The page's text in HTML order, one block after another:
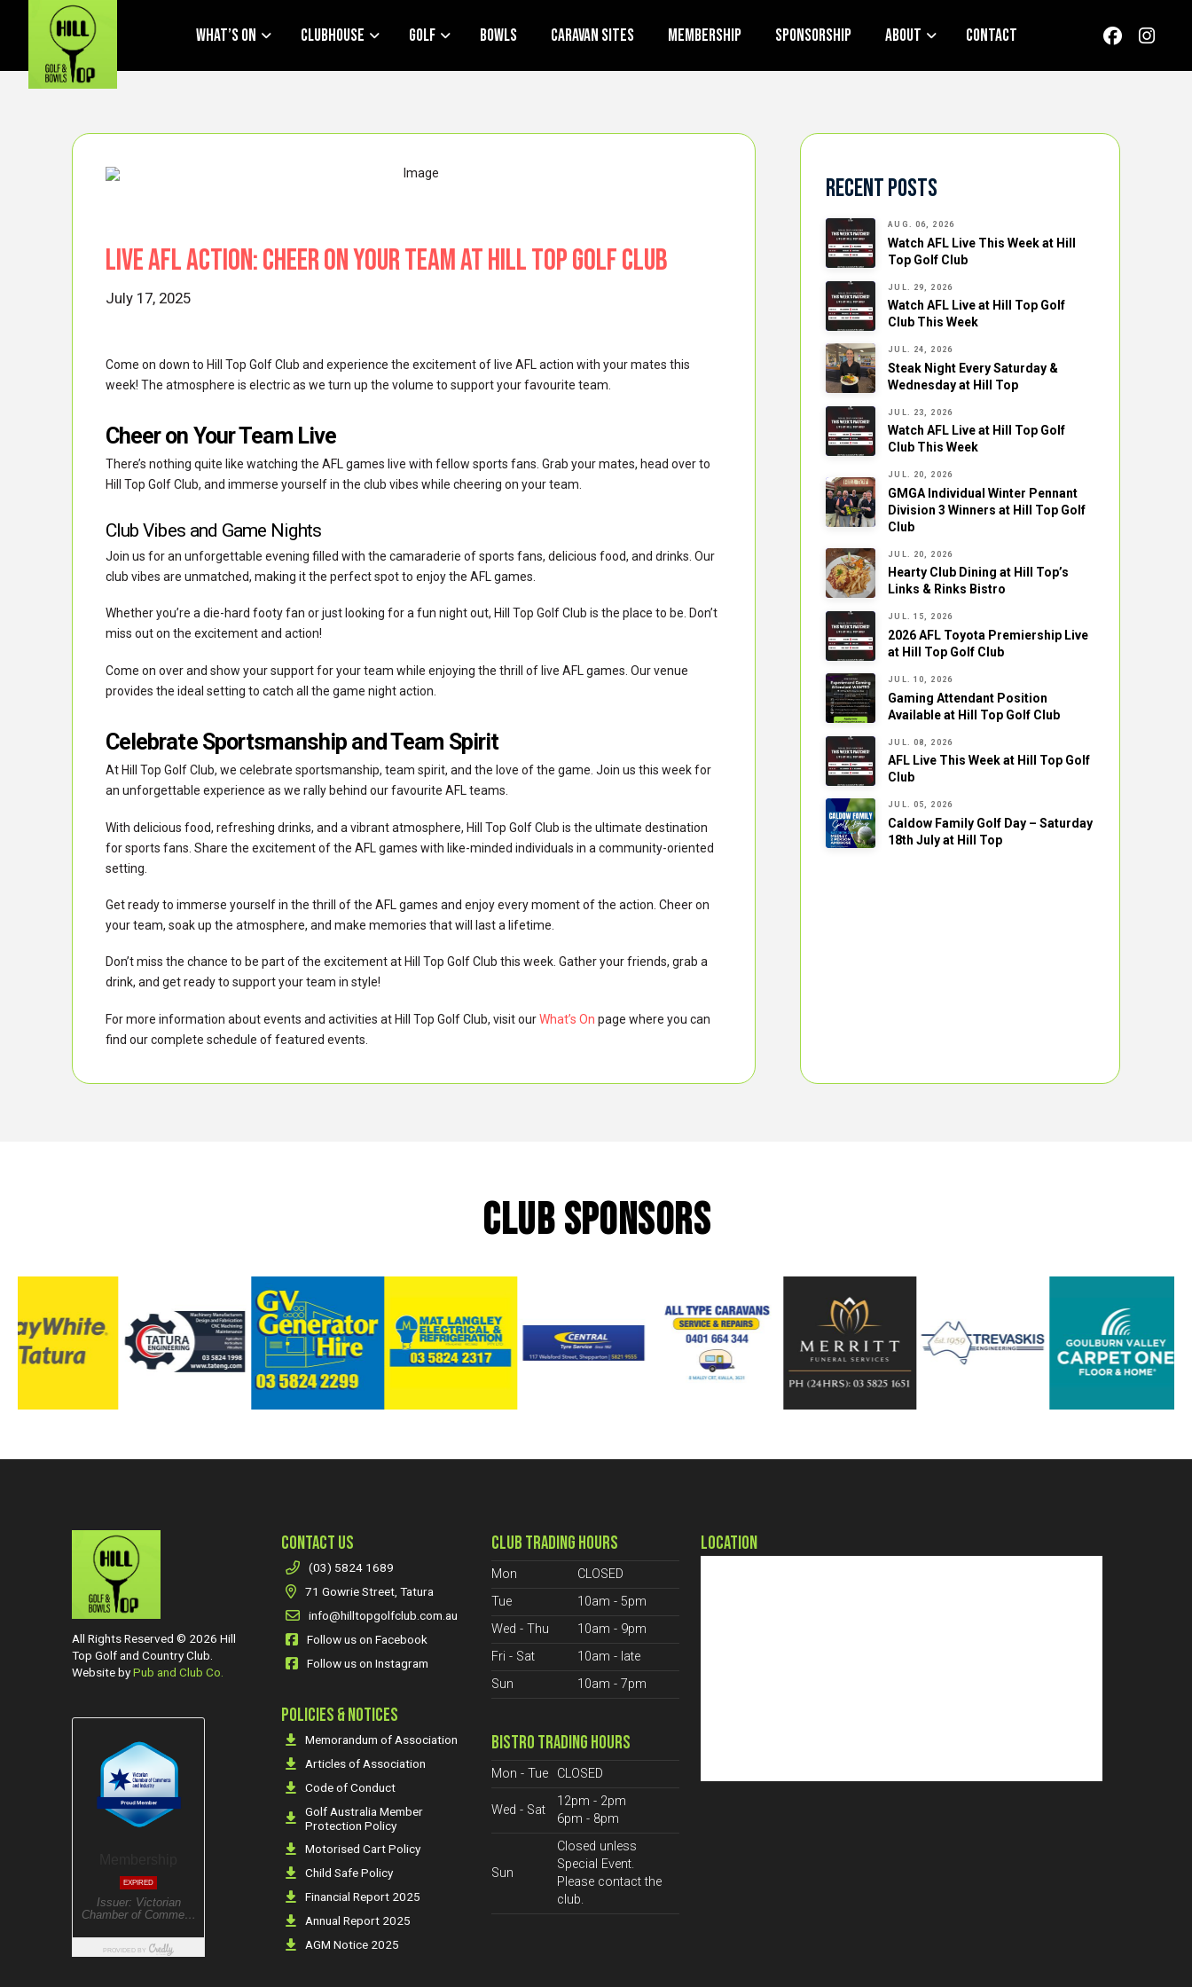
What’s On Clubhouse Golf Bowls Caravan Sites Membership Sponsorship About Contact
Live AFL Action: Cheer on Your Team at Hill Top Golf Club
July 17, 2025
Come on down to Hill Top Golf Club and experience the excitement of live AFL action with your mates this
week! The atmosphere is electric as we turn up the volume to support your favourite team.
Cheer on Your Team Live
There’s nothing quite like watching the AFL games live with fellow sports fans. Grab your mates, head over to
Hill Top Golf Club, and immerse yourself in the club vibes while cheering on your team.
Club Vibes and Game Nights
Join us for an unforgettable evening filled with the camaraderie of sports fans, delicious food, and drinks. Our
club vibes are unmatched, making it the perfect spot to enjoy the AFL games.
Whether you’re a die-hard footy fan or just looking for a fun night out, Hill Top Golf Club is the place to be. Don’t
miss out on the excitement and action!
Come on over and show your support for your team while enjoying the thrill of live AFL games. Our venue
provides the ideal setting to catch all the game night action.
Celebrate Sportsmanship and Team Spirit
At Hill Top Golf Club, we celebrate sportsmanship, team spirit, and the love of the game. Join us this week for
an unforgettable experience as we rally behind our favourite AFL teams.
With delicious food, refreshing drinks, and a vibrant atmosphere, Hill Top Golf Club is the ultimate destination
for sports fans. Share the excitement of the AFL games with like-minded individuals in a community-oriented
setting.
Get ready to immerse yourself in the thrill of the AFL games and enjoy every moment of the action. Cheer on
your team, soak up the atmosphere, and make memories that will last a lifetime.
Don’t miss the chance to be part of the excitement at Hill Top Golf Club this week. Gather your friends, grab a
drink, and get ready to support your team in style!
For more information about events and activities at Hill Top Golf Club, visit ourWhat’s On page where you can
find our complete schedule of featured events.
Recent Posts
AUG. 06, 2026
Watch AFL Live This Week at Hill
Top Golf Club
JUL. 29, 2026
Watch AFL Live at Hill Top Golf
Club This Week
JUL. 24, 2026
Steak Night Every Saturday &
Wednesday at Hill Top
JUL. 23, 2026
Watch AFL Live at Hill Top Golf
Club This Week
JUL. 20, 2026
GMGA Individual Winter Pennant
Division 3 Winners at Hill Top Golf
Club
JUL. 20, 2026
Hearty Club Dining at Hill Top’s
Links & Rinks Bistro
JUL. 15, 2026
2026 AFL Toyota Premiership Live
at Hill Top Golf Club
JUL. 10, 2026
Gaming Attendant Position
Available at Hill Top Golf Club
JUL. 08, 2026
AFL Live This Week at Hill Top Golf
Club
JUL. 05, 2026
Caldow Family Golf Day – Saturday
18th July at Hill Top
CLUB SPONSORS
All Rights Reserved © 2026 Hill
Top Golf and Country Club.
Website byPub and Club Co.
CONTACT US
(03) 5824 1689
71 Gowrie Street, Tatura
info@hilltopgolfclub.com.au
Follow us on Facebook
Follow us on Instagram
POLICIES & NOTICES
Memorandum of Association
Articles of Association
Code of Conduct
Golf Australia Member
Protection Policy
Motorised Cart Policy
Child Safe Policy
Financial Report 2025
Annual Report 2025
AGM Notice 2025
CLUB TRADING HOURS
Mon
CLOSED
Tue
10am - 5pm
Wed - Thu
10am - 9pm
Fri - Sat
10am - late
Sun
10am - 7pm
BISTRO TRADING HOURS
Mon - Tue CLOSED
Wed - Sat
12pm - 2pm
6pm - 8pm
Sun
Closed unless
Special Event.
Please contact the
club.
LOCATION